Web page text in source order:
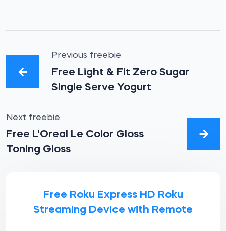
Previous freebie
Free Light & Fit Zero Sugar
Single Serve Yogurt
Next freebie
Free L'Oreal Le Color Gloss
Toning Gloss
Free Roku Express HD Roku
Streaming Device with Remote